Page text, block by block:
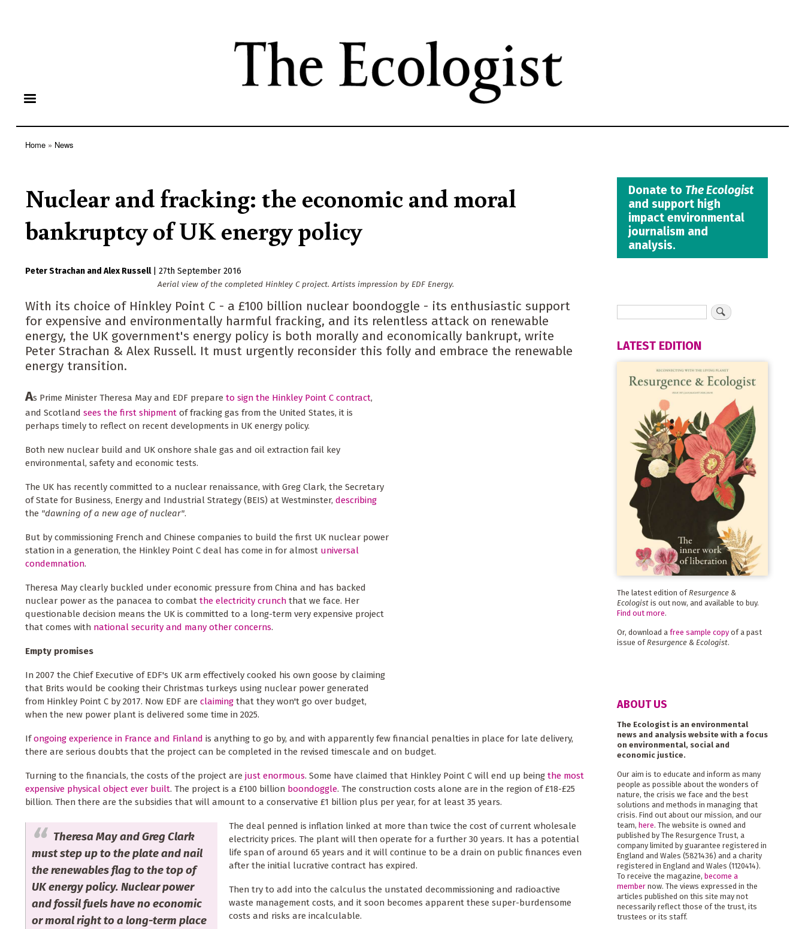
content
Home News
Nuclear and fracking: the economic and moral
bankruptcy of UK energy policy
Peter Strachan Alex Russell
27th September 2016
Aerial view of the completed Hinkley C project. Artists impression by EDF Energy.
With its choice of Hinkley Point C - a £100 billion nuclear boondoggle - its enthusiastic support
for expensive and environmentally harmful fracking, and its relentless attack on renewable
energy, the UK government's energy policy is both morally and economically bankrupt, write
Peter Strachan & Alex Russell. It must urgently reconsider this folly and embrace the renewable
energy transition.
As Prime Minister Theresa May and EDF prepare to sign the Hinkley Point C contract,
and Scotland sees the first shipment of fracking gas from the United States, it is
perhaps timely to reflect on recent developments in UK energy policy.
Both new nuclear build and UK onshore shale gas and oil extraction fail key
environmental, safety and economic tests.
The UK has recently committed to a nuclear renaissance, with Greg Clark, the Secretary
of State for Business, Energy and Industrial Strategy (BEIS) at Westminster, describing
the "dawning of a new age of nuclear".
But by commissioning French and Chinese companies to build the first UK nuclear power
station in a generation, the Hinkley Point C deal has come in for almost universal
condemnation.
Theresa May clearly buckled under economic pressure from China and has backed
nuclear power as the panacea to combat the electricity crunch that we face. Her
questionable decision means the UK is committed to a long-term very expensive project
that comes with national security and many other concerns.
Empty promises
In 2007 the Chief Executive of EDF's UK arm effectively cooked his own goose by claiming
that Brits would be cooking their Christmas turkeys using nuclear power generated
from Hinkley Point C by 2017. Now EDF are claiming that they won't go over budget,
when the new power plant is delivered some time in 2025.
Ifongoing experience in France and Finland is anything to go by, and with apparently few financial penalties in place for late delivery,
there are serious doubts that the project can be completed in the revised timescale and on budget.
Turning to the financials, the costs of the project are just enormous. Some have claimed that Hinkley Point C will end up being the most
expensive physical object ever built. The project is a £100 billion boondoggle. The construction costs alone are in the region of £18-£25
billion. Then there are the subsidies that will amount to a conservative £1 billion plus per year, for at least 35 years.
Theresa May and Greg Clark
must step up to the plate and nail
the renewables flag to the top of
UK energy policy. Nuclear power
and fossil fuels have no economic
or moral right to a long-term place
The deal penned is inflation linked at more than twice the cost of current wholesale
electricity prices. The plant will then operate for a further 30 years. It has a potential
life span of around 65 years and it will continue to be a drain on public finances even
after the initial lucrative contract has expired.
Then try to add into the calculus the unstated decommissioning and radioactive
waste management costs, and it soon becomes apparent these super-burdensome
costs and risks are incalculable.
Donate to The Ecologist
and support high
impact environmental
journalism and
analysis.
LATEST EDITION
The latest edition of Resurgence &
Ecologistis out now, and available to buy.
Find out more.
Or, download a free sample copyof a past
issue of Resurgence & Ecologist.
ABOUT US
The Ecologist is an environmental
news and analysis website with a focus
on environmental, social and
economic justice.
Our aim is to educate and inform as many
people as possible about the wonders of
nature, the crisis we face and the best
solutions and methods in managing that
crisis. Find out about our mission, and our
team, here. The website is owned and
published by The Resurgence Trust, a
company limited by guarantee registered in
England and Wales (5821436) and a charity
registered in England and Wales (1120414).
To receive the magazine, become a
membernow. The views expressed in the
articles published on this site may not
necessarily reflect those of the trust, its
trustees or its staff.